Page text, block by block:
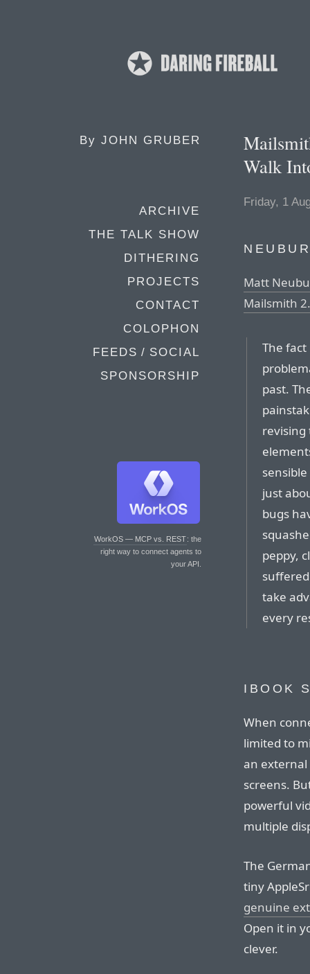
By JOHN GRUBER
ARCHIVE
THE TALK SHOW
DITHERING
PROJECTS
CONTACT
COLOPHON
FEEDS / SOCIAL
SPONSORSHIP
WorkOS — MCP vs. REST: the
right way to connect agents to
your API.
Walk
Friday, 1
Matt
Mailsmith
The
past.
just
bugs
peppy,
take
every
IBOOK
When
limited to
an
screens.
powerful
multiple
The
tiny
genuine
Open it in
clever.